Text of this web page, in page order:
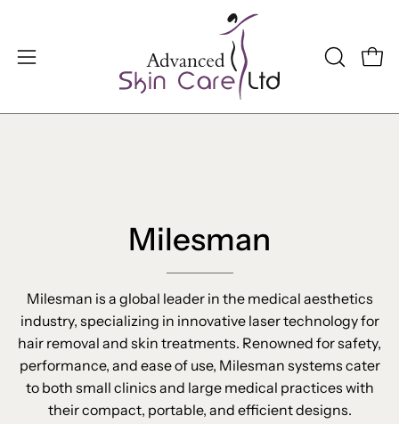
content
Open
menu
OPEN
BAR
Milesman
Milesman is a global leader in the medical aesthetics
industry, specializing in innovative laser technology for
hair removal and skin treatments. Renowned for safety,
performance, and ease of use, Milesman systems cater
to both small clinics and large medical practices with
their compact, portable, and efficient designs.